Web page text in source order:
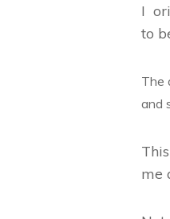
I
to
The
and
me